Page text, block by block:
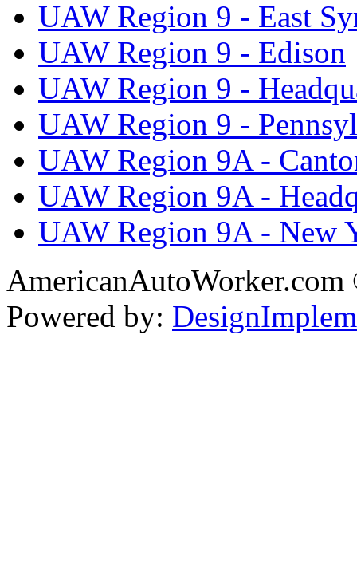
UAW Region 9 - East
UAW Region 9 - Edison
UAW Region 9 -
UAW Region 9 -
UAW Region 9A -
UAW Region 9A -
UAW Region 9A - New
Powered by: